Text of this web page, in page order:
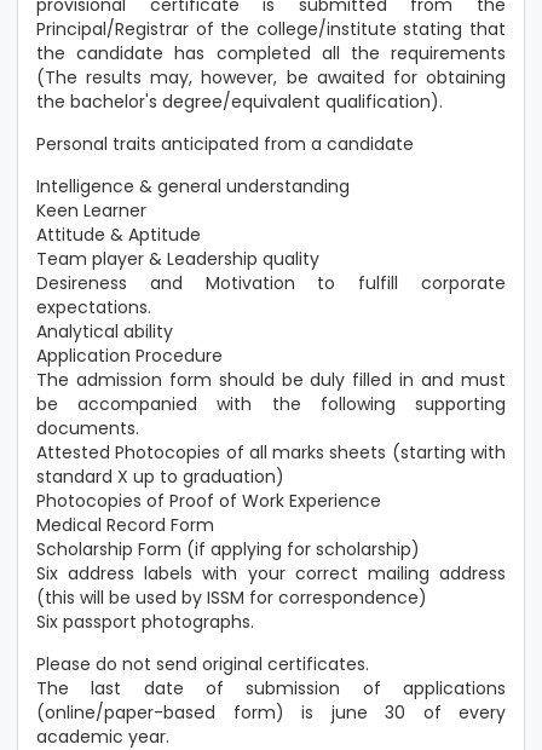
provisional certificate is submitted from the
Principal/Registrar of the college/institute stating that
the candidate has completed all the requirements
(The results may, however, be awaited for obtaining
the bachelor's degree/equivalent qualification).
Personal traits anticipated from a candidate
Intelligence & general understanding
Keen Learner
Attitude & Aptitude
Team player & Leadership quality
Desireness and Motivation to fulfill corporate
expectations.
Analytical ability
Application Procedure
The admission form should be duly filled in and must
be accompanied with the following supporting
documents.
Attested Photocopies of all marks sheets (starting with
standard X up to graduation)
Photocopies of Proof of Work Experience
Medical Record Form
Scholarship Form (if applying for scholarship)
Six address labels with your correct mailing address
(this will be used by ISSM for correspondence)
Six passport photographs.
Please do not send original certificates.
The last date of submission of applications
(online/paper-based form) is june 30 of every
academic year.